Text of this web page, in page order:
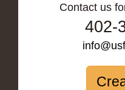
Contact us
402-